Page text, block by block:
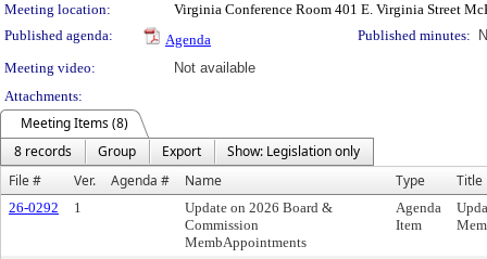
Meeting location:
Virginia Conference Room 401 E. Virginia Street
Published agenda:
Agenda Published minutes:
Meeting video:
Not available
Attachments:
Meeting Items (8)
8 records
Group Export
Show: Legislation only
File #
Ver. Agenda # Name Type Title
26-0292 1
Update on 2026 Board &
Commission
MembAppointments
Agenda
Item